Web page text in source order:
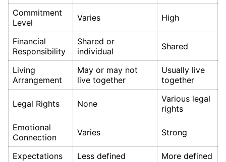
Commitment
Level
Varies High
Financial
Responsibility
Shared or
individual
Shared
Living
Arrangement
May or may not
live together
Usually live
together
Legal Rights None
Various legal
rights
Emotional
Connection
Varies Strong
Expectations Less defined
More defined